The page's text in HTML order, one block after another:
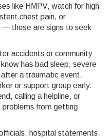
like HMPV, watch for high
chest pain, or
— those are signs to seek
accidents or community
has bad sleep, severe
a traumatic event,
or support group early.
calling a helpline, or
from getting
hospital statements,